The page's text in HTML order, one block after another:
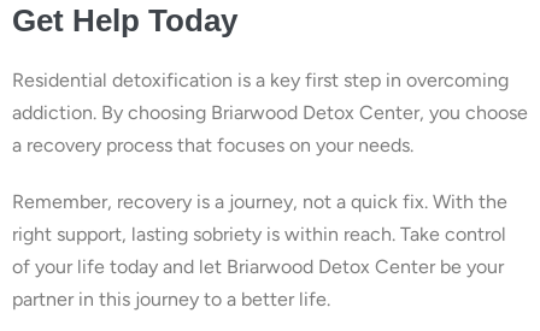
Get Help Today
Residential detoxification is a key first step in overcoming
addiction. By choosing Briarwood Detox Center, you choose
a recovery process that focuses on your needs.
Remember, recovery is a journey, not a quick fix. With the
right support, lasting sobriety is within reach. Take control
of your life today and let Briarwood Detox Center be your
partner in this journey to a better life.